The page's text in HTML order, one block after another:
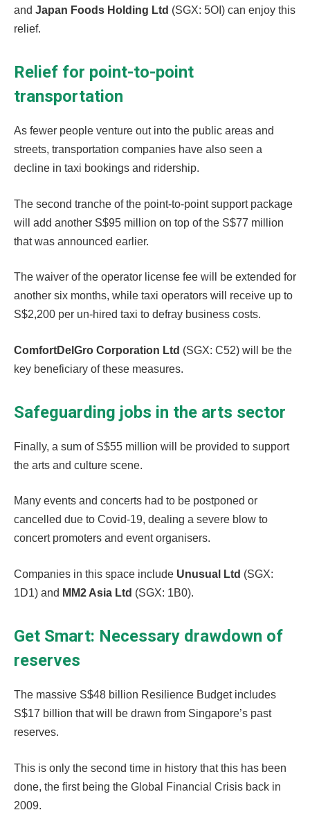
and Japan Foods Holding Ltd (SGX: 5OI) can enjoy this
relief.
Relief for point-to-point
transportation
As fewer people venture out into the public areas and
streets, transportation companies have also seen a
decline in taxi bookings and ridership.
The second tranche of the point-to-point support package
will add another S$95 million on top of the S$77 million
that was announced earlier.
The waiver of the operator license fee will be extended for
another six months, while taxi operators will receive up to
S$2,200 per un-hired taxi to defray business costs.
ComfortDelGro Corporation Ltd (SGX: C52) will be the
key beneficiary of these measures.
Safeguarding jobs in the arts sector
Finally, a sum of S$55 million will be provided to support
the arts and culture scene.
Many events and concerts had to be postponed or
cancelled due to Covid-19, dealing a severe blow to
concert promoters and event organisers.
Companies in this space include Unusual Ltd (SGX:
1D1) and MM2 Asia Ltd (SGX: 1B0).
Get Smart: Necessary drawdown of
reserves
The massive S$48 billion Resilience Budget includes
S$17 billion that will be drawn from Singapore’s past
reserves.
This is only the second time in history that this has been
done, the first being the Global Financial Crisis back in
2009.